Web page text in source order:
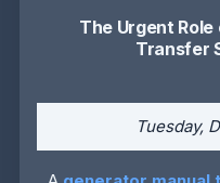
The Urgent
Transfer
Tuesday,